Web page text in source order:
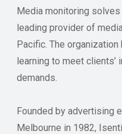
Media monitoring solves
leading provider of
Pacific. The organization
learning to meet
demands.
Founded by advertising
Melbourne in 1982,